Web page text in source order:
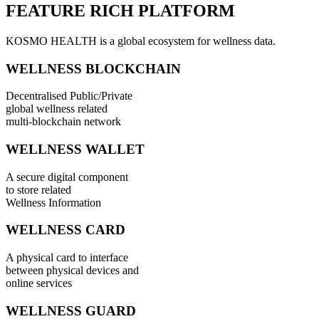
FEATURE RICH PLATFORM
KOSMO HEALTH is a global ecosystem for wellness data.
WELLNESS BLOCKCHAIN
Decentralised Public/Private
global wellness related
multi-blockchain network
WELLNESS WALLET
A secure digital component
to store related
Wellness Information
WELLNESS CARD
A physical card to interface
between physical devices and
online services
WELLNESS GUARD